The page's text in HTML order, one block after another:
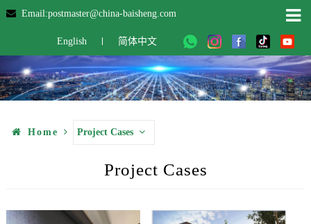
Email:postmaster@china-baisheng.com
English 简体中文
Home Project Cases
Project Cases